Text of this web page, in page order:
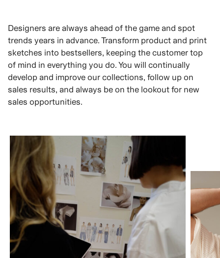
Designers are always ahead of the game and spot
trends years in advance. Transform product and print
sketches into bestsellers, keeping the customer top
of mind in everything you do. You will continually
develop and improve our collections, follow up on
sales results, and always be on the lookout for new
sales opportunities.